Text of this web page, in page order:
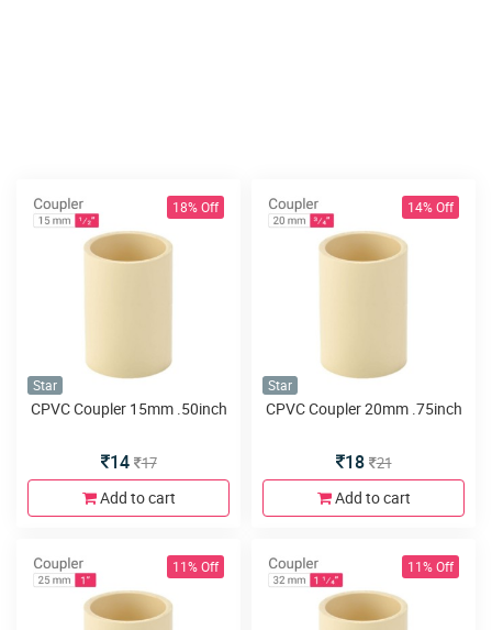
18% Off
Star
CPVC Coupler 15mm .50inch
14 17
Add to cart
14% Off
Star
CPVC Coupler 20mm .75inch
18 21
Add to cart
11% Off 11% Off